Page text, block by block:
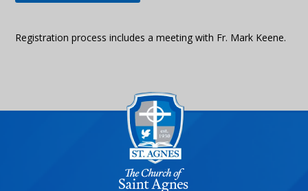
Registration process includes a meeting with Fr. Mark Keene.